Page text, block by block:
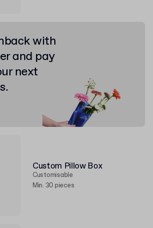
Custom Pillow Box
Customisable
Min. 30 pieces
with
and pay
next